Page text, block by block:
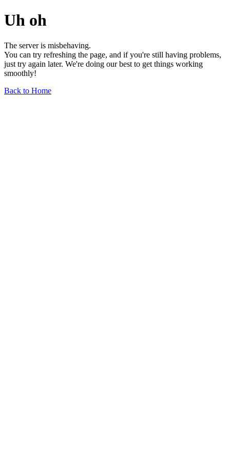
Uh oh
The server is misbehaving.
You can try refreshing the page, and if you're still having problems,
just try again later. We're doing our best to get things working
smoothly!
Back to Home